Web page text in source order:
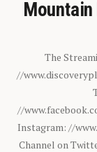
Mountain
The
//
//
Instagram: //
Channel on